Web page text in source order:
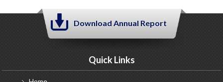
Download Annual Report
Quick Links